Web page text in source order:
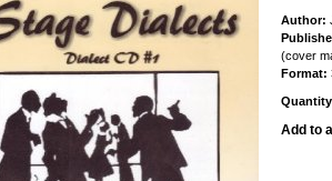
Author:
(cover
Format:
Add to